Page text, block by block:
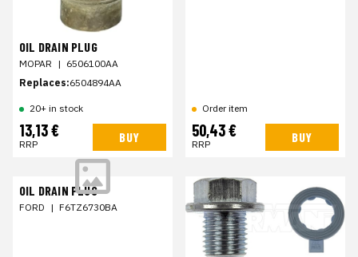
OIL DRAIN PLUG
MOPAR | 6506100AA
Replaces:6504894AA
20+ in stock
13,13 €
RRP BUY
Order item
50,43 €
RRP BUY
OIL DRAIN PLUG
FORD | F6TZ6730BA